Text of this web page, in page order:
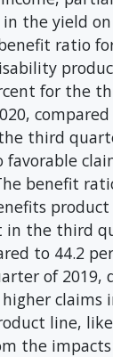
in the yield
ratio
for the
third
favorable
benefit
product
in the third
to 44.2
of 2019,
claims
line,
the